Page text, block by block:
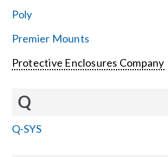
Poly
Premier Mounts
Protective Enclosures Company
Q
Q-SYS